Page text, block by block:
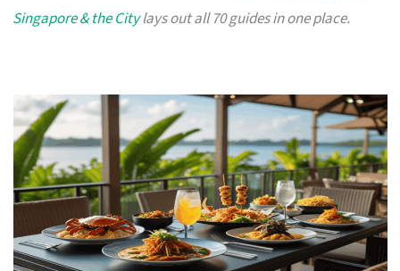
Singapore & the Citylays out all 70 guides in one place.